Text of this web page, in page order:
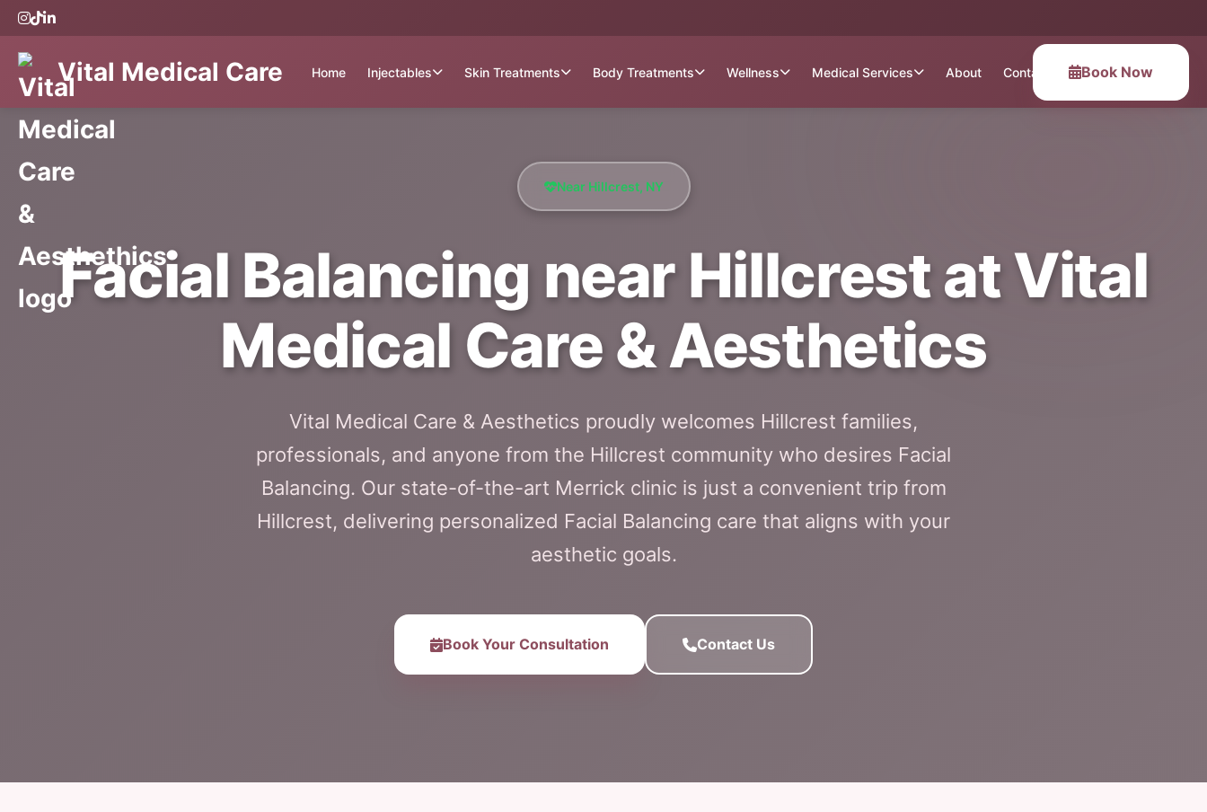
Vital Medical Care Home Injectables Skin Treatments Body Treatments Wellness Medical Services About Contact Book Now
Near Hillcrest, NY
Facial Balancing near Hillcrest at Vital
Medical Care & Aesthetics
Vital Medical Care & Aesthetics proudly welcomes Hillcrest families,
professionals, and anyone from the Hillcrest community who desires Facial
Balancing. Our state-of-the-art Merrick clinic is just a convenient trip from
Hillcrest, delivering personalized Facial Balancing care that aligns with your
aesthetic goals.
Book Your Consultation Contact Us